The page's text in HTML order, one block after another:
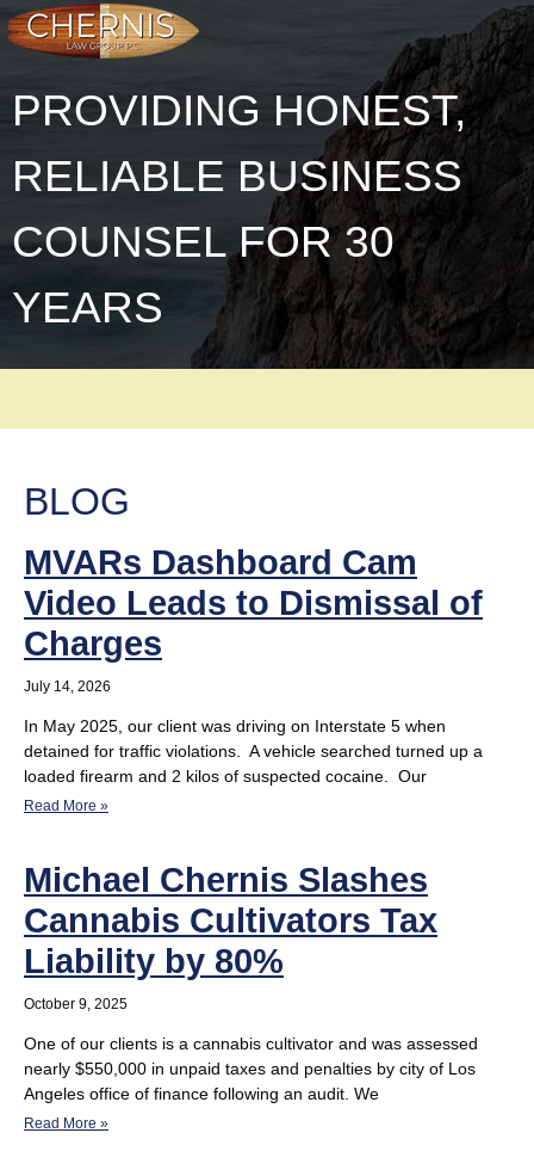
PROVIDING HONEST,
RELIABLE BUSINESS
COUNSEL FOR 30
YEARS
BLOG
MVARs Dashboard Cam
Video Leads to Dismissal of
Charges
July 14, 2026
In May 2025, our client was driving on Interstate 5 when
detained for traffic violations. A vehicle searched turned up a
loaded firearm and 2 kilos of suspected cocaine. Our
Read More »
Michael Chernis Slashes
Cannabis Cultivators Tax
Liability by 80%
October 9, 2025
One of our clients is a cannabis cultivator and was assessed
nearly $550,000 in unpaid taxes and penalties by city of Los
Angeles office of finance following an audit. We
Read More »